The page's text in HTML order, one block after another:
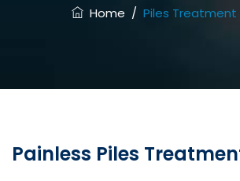
Home / Piles Treatment
Painless Piles